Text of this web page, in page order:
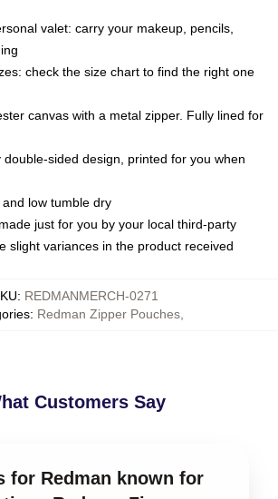
valet: carry your makeup, pencils,
check the size chart to find the right one
canvas with a metal zipper. Fully lined for
sided design, printed for you when
low tumble dry
just for you by your local third-party
slight variances in the product received
: REDMANMERCH-0271
: Redman Zipper Pouches,
Customers Say
for Redman known for